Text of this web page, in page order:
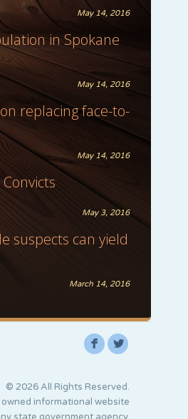
May 14, 2016
in Spokane
May 14, 2016
replacing face-to-
May 14, 2016
May 3, 2016
suspects can yield
March 14, 2016
F L
© 2026 All Rights Reserved.
informational website